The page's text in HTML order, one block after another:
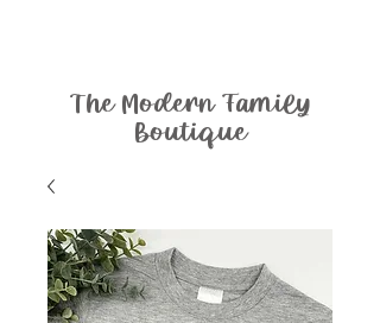
The Modern Family
Boutique